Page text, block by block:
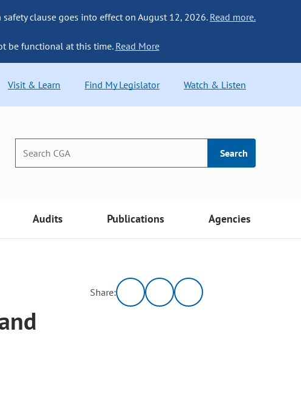
clause goes into effect on August 12, 2026. Read more.
be functional at this time. Read More
Visit & Learn Find My Legislator Watch & Listen
Search
Audits Publications Agencies
Share: